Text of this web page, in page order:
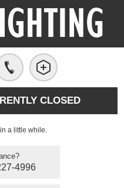
CLOSED
a little while.
4996